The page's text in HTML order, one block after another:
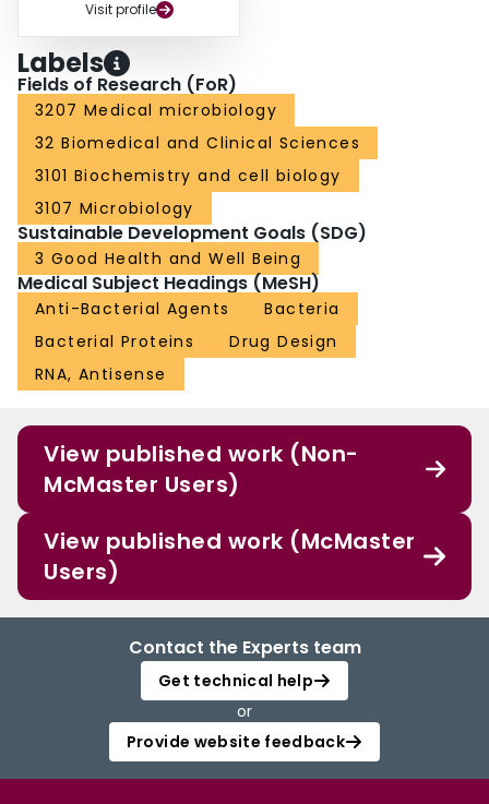
Visit profile
Labels
Fields of Research (FoR)
3207 Medical microbiology
32 Biomedical and Clinical Sciences
3101 Biochemistry and cell biology
3107 Microbiology
Sustainable Development Goals (SDG)
3 Good Health and Well Being
Medical Subject Headings (MeSH)
Anti-Bacterial Agents
Bacteria
Bacterial Proteins
Drug Design
RNA, Antisense
View published work (Non-
McMaster Users)
View published work (McMaster
Users)
Contact the Experts team
Get technical help
or
Provide website feedback